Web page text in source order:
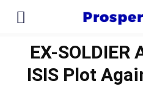
EX-SOLDIER
ISIS Plot